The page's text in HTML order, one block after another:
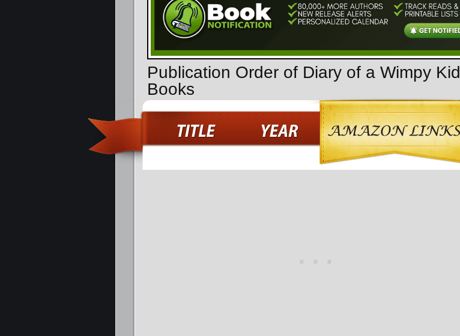
Publication Order of Diary of a Wimpy Kid
Books